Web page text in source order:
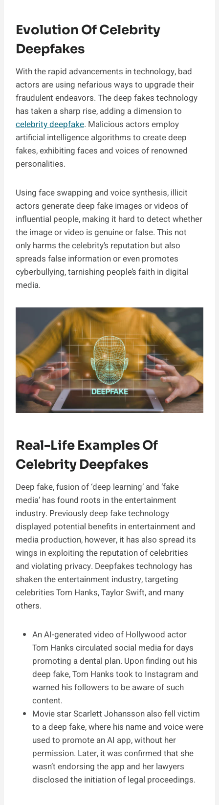
Evolution Of Celebrity
Deepfakes
With the rapid advancements in technology, bad
actors are using nefarious ways to upgrade their
fraudulent endeavors. The deep fakes technology
has taken a sharp rise, adding a dimension to
celebrity deepfake. Malicious actors employ
artificial intelligence algorithms to create deep
fakes, exhibiting faces and voices of renowned
personalities.
Using face swapping and voice synthesis, illicit
actors generate deep fake images or videos of
influential people, making it hard to detect whether
the image or video is genuine or false. This not
only harms the celebrity’s reputation but also
spreads false information or even promotes
cyberbullying, tarnishing people’s faith in digital
media.
Real-Life Examples Of
Celebrity Deepfakes
Deep fake, fusion of ‘deep learning’ and ‘fake
media’ has found roots in the entertainment
industry. Previously deep fake technology
displayed potential benefits in entertainment and
media production, however, it has also spread its
wings in exploiting the reputation of celebrities
and violating privacy. Deepfakes technology has
shaken the entertainment industry, targeting
celebrities Tom Hanks, Taylor Swift, and many
others.
An AI-generated video of Hollywood actor
Tom Hanks circulated social media for days
promoting a dental plan. Upon finding out his
deep fake, Tom Hanks took to Instagram and
warned his followers to be aware of such
content.
Movie star Scarlett Johansson also fell victim
to a deep fake, where his name and voice were
used to promote an AI app, without her
permission. Later, it was confirmed that she
wasn’t endorsing the app and her lawyers
disclosed the initiation of legal proceedings.